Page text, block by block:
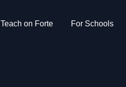
Teach on Forte For Schools